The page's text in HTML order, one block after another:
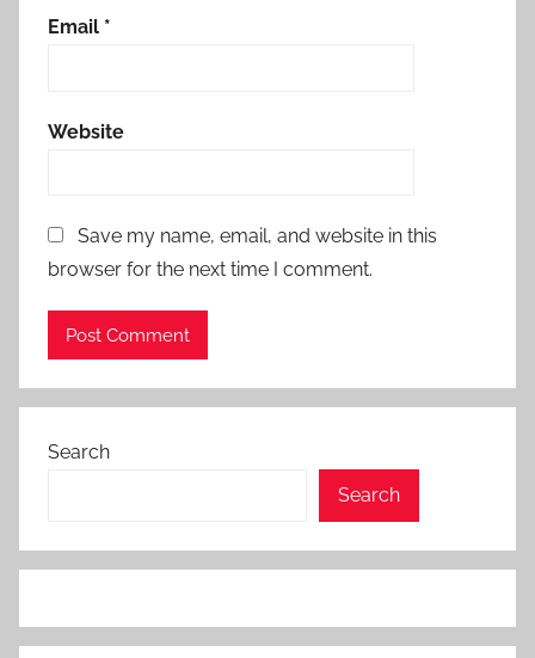
Email *
Website
Save my name, email, and website in this
browser for the next time I comment.
Search
Search